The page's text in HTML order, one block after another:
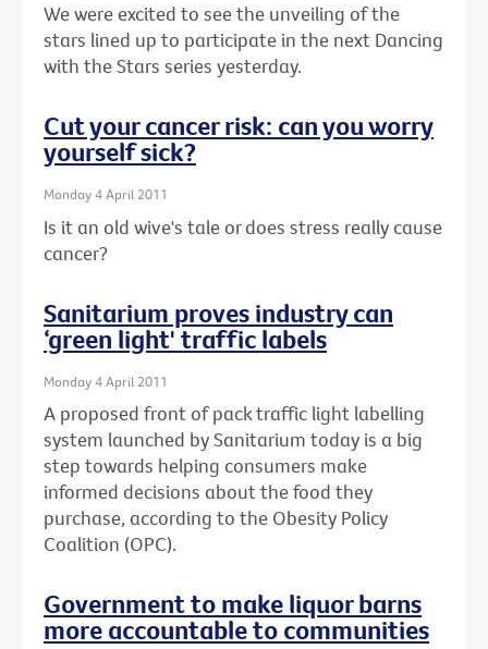
We were excited to see the unveiling of the
stars lined up to participate in the next Dancing
with the Stars series yesterday.
Cut your cancer risk: can you worry
yourself sick?
Monday 4 April 2011
Is it an old wive's tale or does stress really cause
cancer?
Sanitarium proves industry can
‘green light' traffic labels
Monday 4 April 2011
A proposed front of pack traffic light labelling
system launched by Sanitarium today is a big
step towards helping consumers make
informed decisions about the food they
purchase, according to the Obesity Policy
Coalition (OPC).
Government to make liquor barns
more accountable to communities